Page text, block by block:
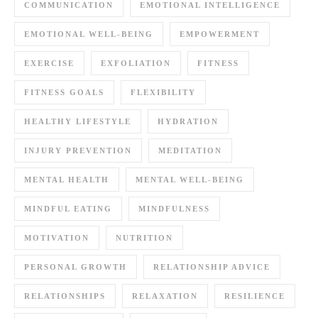
COMMUNICATION EMOTIONAL INTELLIGENCE
EMOTIONAL WELL-BEING EMPOWERMENT
EXERCISE EXFOLIATION FITNESS
FITNESS GOALS FLEXIBILITY
HEALTHY LIFESTYLE HYDRATION
INJURY PREVENTION MEDITATION
MENTAL HEALTH MENTAL WELL-BEING
MINDFUL EATING MINDFULNESS
MOTIVATION NUTRITION
PERSONAL GROWTH RELATIONSHIP ADVICE
RELATIONSHIPS RELAXATION RESILIENCE